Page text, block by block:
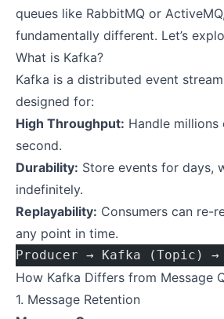
queues like RabbitMQ or
fundamentally different. Let’s
What is Kafka?
Kafka is a distributed event
designed for:
High Throughput: Handle
second.
Durability: Store events for days,
indefinitely.
Replayability: Consumers can re-
any point in time.
Producer → Kafka (Topic) →
How Kafka Differs from Message
1. Message Retention